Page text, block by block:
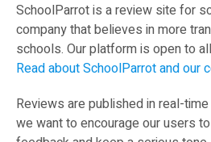
SchoolParrot is a review site for
company that believes in more
schools. Our platform is open to
Read about SchoolParrot and our
Reviews are published in real-
we want to encourage our users